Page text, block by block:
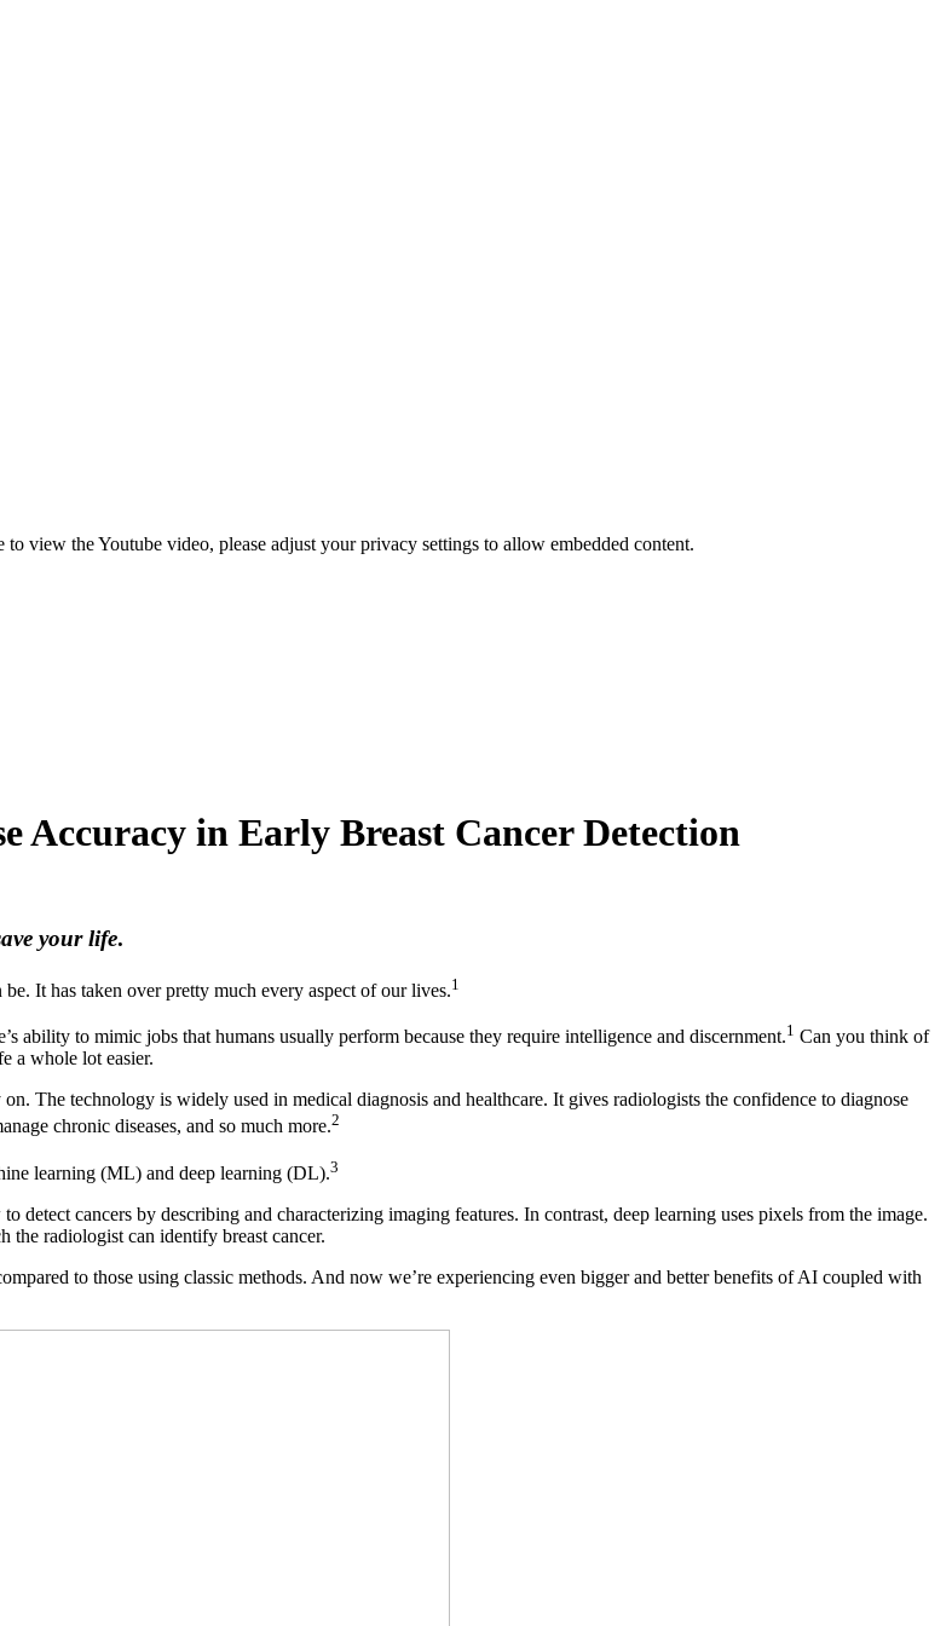
view the Youtube video, please adjust your privacy settings to allow embedded content.
Accuracy in Early Breast Cancer Detection
your life.
It has taken over pretty much every aspect of our lives.1
ability to mimic jobs that humans usually perform because they require intelligence and discernment.1 Can you think of
a whole lot easier.
The technology is widely used in medical diagnosis and healthcare. It gives radiologists the confidence to diagnose
chronic diseases, and so much more.2
learning (ML) and deep learning (DL).3
detect cancers by describing and characterizing imaging features. In contrast, deep learning uses pixels from the image.
the radiologist can identify breast cancer.
to those using classic methods. And now we’re experiencing even bigger and better benefits of AI coupled with